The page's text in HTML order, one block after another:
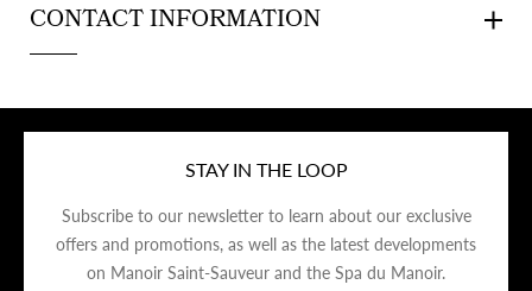
CONTACT INFORMATION
STAY IN THE LOOP
Subscribe to our newsletter to learn about our exclusive
offers and promotions, as well as the latest developments
on Manoir Saint-Sauveur and the Spa du Manoir.